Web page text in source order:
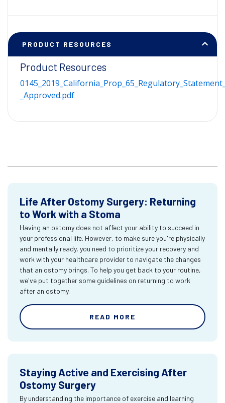
PRODUCT RESOURCES
Product Resources
_Approved.pdf
Life After Ostomy Surgery: Returning
to Work with a Stoma
Having an ostomy does not affect your ability to succeed in
your professional life. However, to make sure you're physically
and mentally ready, you need to prioritize your recovery and
work with your healthcare provider to navigate the changes
that an ostomy brings. To help you get back to your routine,
we've put together some guidelines on returning to work
after an ostomy.
READ MORE
Staying Active and Exercising After
Ostomy Surgery
By understanding the importance of exercise and learning